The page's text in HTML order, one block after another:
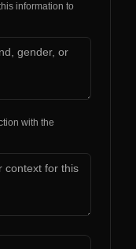
information to
with the